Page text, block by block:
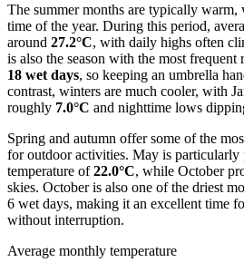
The summer months are typically warm,
time of the year. During this period,
around 27.2°C, with daily highs often
is also the season with the most
18 wet days, so keeping an umbrella
contrast, winters are much cooler, with
roughly 7.0°C and nighttime lows
Spring and autumn offer some of the
for outdoor activities. May is particularly
temperature of22.0°C, while October
skies. October is also one of the driest
6 wet days, making it an excellent time
without interruption.
Average monthly temperature